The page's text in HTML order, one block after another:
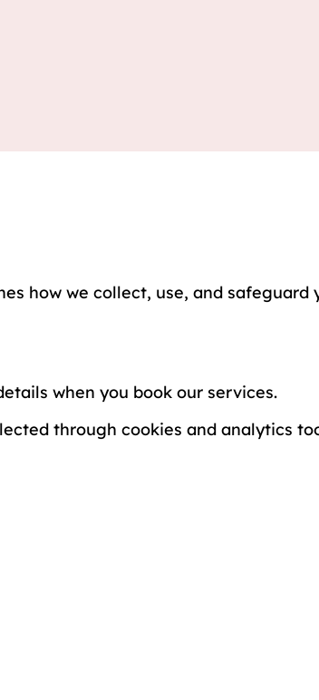
how we collect, use, and
when you book our services.
through cookies and analytics